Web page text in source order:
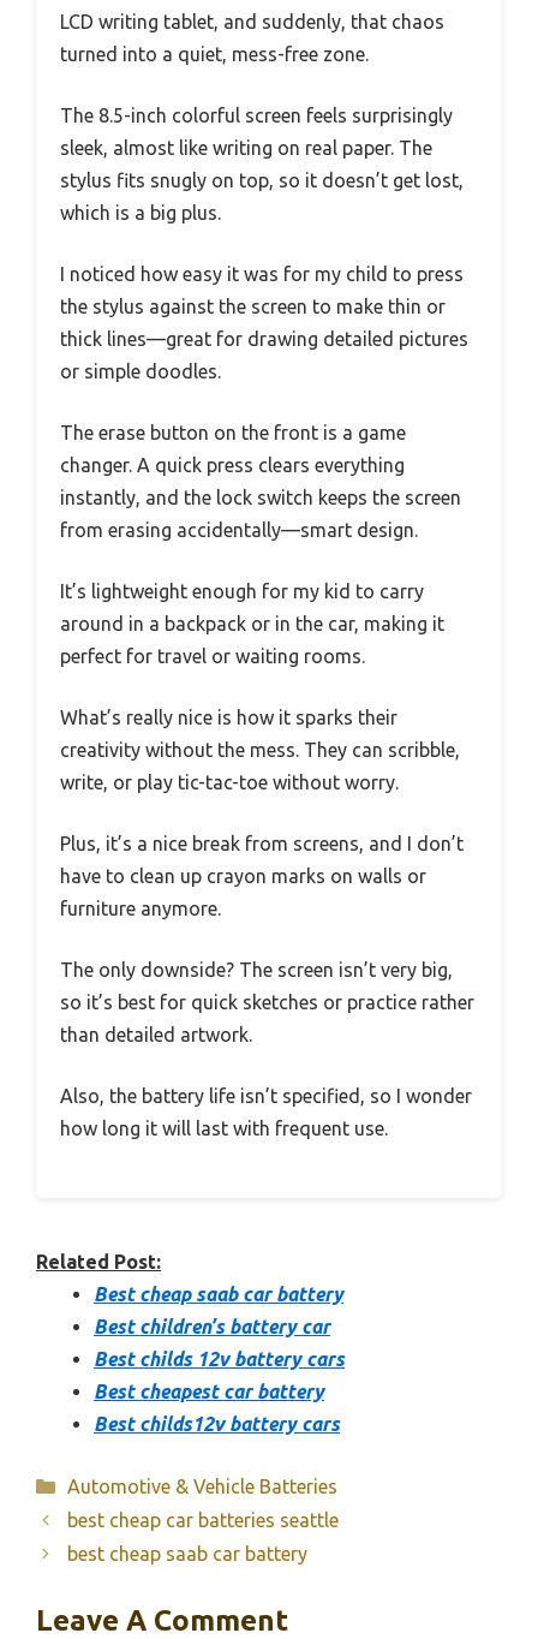
LCD writing tablet, and suddenly, that chaos
turned into a quiet, mess-free zone.
The 8.5-inch colorful screen feels surprisingly
sleek, almost like writing on real paper. The
stylus fits snugly on top, so it doesn’t get lost,
which is a big plus.
I noticed how easy it was for my child to press
the stylus against the screen to make thin or
thick lines—great for drawing detailed pictures
or simple doodles.
The erase button on the front is a game
changer. A quick press clears everything
instantly, and the lock switch keeps the screen
from erasing accidentally—smart design.
It’s lightweight enough for my kid to carry
around in a backpack or in the car, making it
perfect for travel or waiting rooms.
What’s really nice is how it sparks their
creativity without the mess. They can scribble,
write, or play tic-tac-toe without worry.
Plus, it’s a nice break from screens, and I don’t
have to clean up crayon marks on walls or
furniture anymore.
The only downside? The screen isn’t very big,
so it’s best for quick sketches or practice rather
than detailed artwork.
Also, the battery life isn’t specified, so I wonder
how long it will last with frequent use.
Related Post:
Best cheap saab car battery
Best children’s battery car
Best childs 12v battery cars
Best cheapest car battery
Best childs12v battery cars
Categories
Automotive & Vehicle Batteries
best cheap car batteries seattle
best cheap saab car battery
Leave A Comment